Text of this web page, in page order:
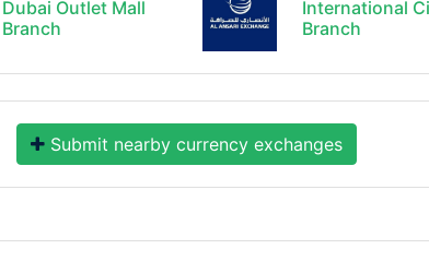
Dubai Outlet Mall
Branch
International
Branch
Submit nearby currency exchanges